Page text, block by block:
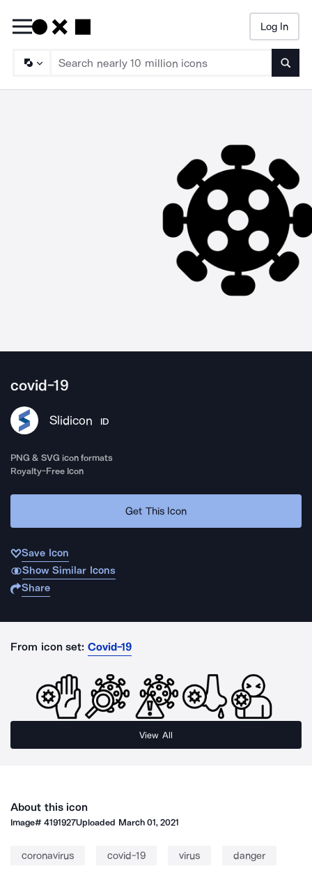
Log In
covid-19
Slidicon ID
PNG & SVG icon formats
Royalty-Free Icon
Get This Icon
Save Icon
Show Similar Icons
Share
From icon set: Covid-19
View All
About this icon
Image#4191927Uploaded March 01, 2021
coronavirus covid-19 virus danger